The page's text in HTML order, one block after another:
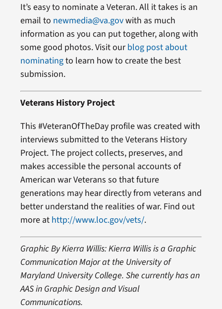
It’s easy to nominate a Veteran. All it takes is an
email to newmedia@va.govwith as much
information as you can put together, along with
some good photos. Visit ourblog post about
nominatingto learn how to create the best
submission.
Veterans History Project
This #VeteranOfTheDay profile was created with
interviews submitted to the Veterans History
Project. The project collects, preserves, and
makes accessible the personal accounts of
American war Veterans so that future
generations may hear directly from veterans and
better understand the realities of war. Find out
more at http://www.loc.gov/vets/.
Graphic By Kierra Willis: Kierra Willis is a Graphic
Communication Major at the University of
Maryland University College. She currently has an
AAS in Graphic Design and Visual
Communications.